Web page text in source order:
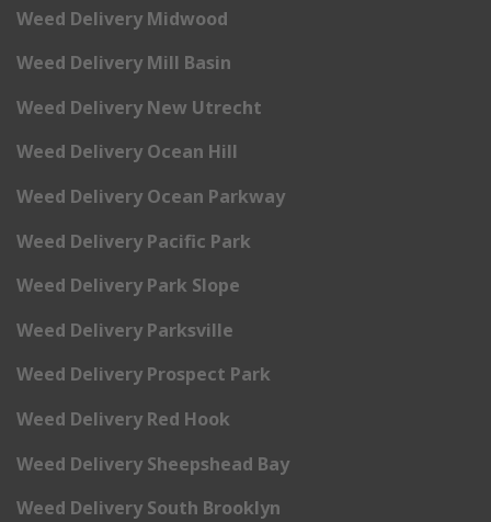
Weed Delivery Midwood
Weed Delivery Mill Basin
Weed Delivery New Utrecht
Weed Delivery Ocean Hill
Weed Delivery Ocean Parkway
Weed Delivery Pacific Park
Weed Delivery Park Slope
Weed Delivery Parksville
Weed Delivery Prospect Park
Weed Delivery Red Hook
Weed Delivery Sheepshead Bay
Weed Delivery South Brooklyn